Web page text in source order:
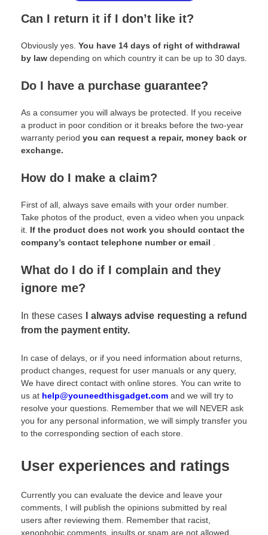
Can I return it if I don’t like it?
Obviously yes. You have 14 days of right of withdrawal
by law depending on which country it can be up to 30 days.
Do I have a purchase guarantee?
As a consumer you will always be protected. If you receive
a product in poor condition or it breaks before the two-year
warranty period you can request a repair, money back or
exchange.
How do I make a claim?
First of all, always save emails with your order number.
Take photos of the product, even a video when you unpack
it. If the product does not work you should contact the
company’s contact telephone number or email .
What do I do if I complain and they
ignore me?
In these cases
I always advise requesting a refund
from the payment entity.
In case of delays, or if you need information about returns,
product changes, request for user manuals or any query,
We have direct contact with online stores. You can write to
us at help@youneedthisgadget.com and we will try to
resolve your questions. Remember that we will NEVER ask
you for any personal information, we will simply transfer you
to the corresponding section of each store.
User experiences and ratings
Currently you can evaluate the device and leave your
comments, I will publish the opinions submitted by real
users after reviewing them. Remember that racist,
xenophobic comments, insults or spam are not allowed.